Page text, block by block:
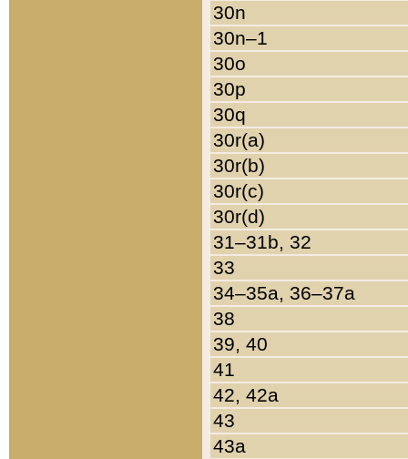
30n
30n–1
30o
30p
30q
30r(a)
30r(b)
30r(c)
30r(d)
31–31b, 32
33
34–35a, 36–37a
38
39, 40
41
42, 42a
43
43a